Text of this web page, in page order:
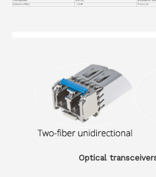
Host Required
KP4-FEC Modulation
Extinction Ratio
＞3.5dB Protocols
Optical